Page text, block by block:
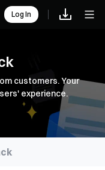
Log In
customers. Your
experience.